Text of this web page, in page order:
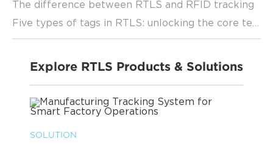
The difference between RTLS and RFID tracking
Five types of tags in RTLS: unlocking the core technology of precise positioning
Explore RTLS Products & Solutions
SOLUTION